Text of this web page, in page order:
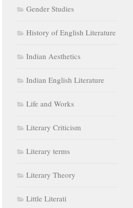
Gender Studies
History of English Literature
Indian Aesthetics
Indian English Literature
Life and Works
Literary Criticism
Literary terms
Literary Theory
Little Literati